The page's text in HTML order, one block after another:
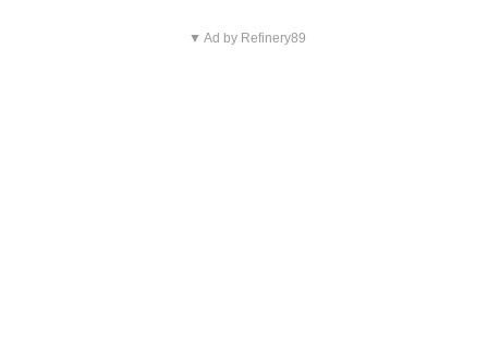
▼ Ad by Refinery89